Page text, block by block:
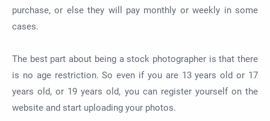
purchase, or else they will pay monthly or weekly in some
cases.
The best part about being a stock photographer is that there
is no age restriction. So even if you are 13 years old or 17
years old, or 19 years old, you can register yourself on the
website and start uploading your photos.